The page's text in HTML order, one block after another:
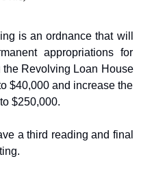
is an ordnance that will
appropriations for
Revolving Loan House
$40,000 and increase the
$250,000.
a third reading and final